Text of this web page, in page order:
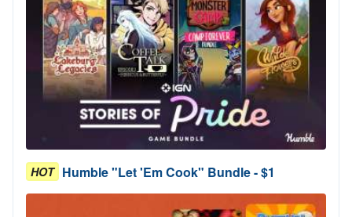
HOT Humble "Let 'Em Cook" Bundle - $1